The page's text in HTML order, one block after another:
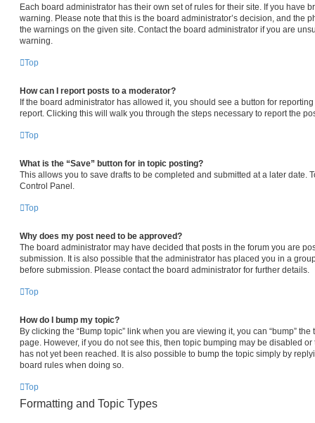
Each board administrator has their own set of rules for their site. If you have
warning. Please note that this is the board administrator’s decision, and the
the warnings on the given site. Contact the board administrator if you are
warning.
Top
How can I report posts to a moderator?
If the board administrator has allowed it, you should see a button for
report. Clicking this will walk you through the steps necessary to report the
Top
What is the “Save” button for in topic posting?
This allows you to save drafts to be completed and submitted at a later date.
Control Panel.
Top
Why does my post need to be approved?
The board administrator may have decided that posts in the forum you are
submission. It is also possible that the administrator has placed you in a
before submission. Please contact the board administrator for further details.
Top
How do I bump my topic?
By clicking the “Bump topic” link when you are viewing it, you can “bump”
page. However, if you do not see this, then topic bumping may be disabled
has not yet been reached. It is also possible to bump the topic simply by
board rules when doing so.
Top
Formatting and Topic Types